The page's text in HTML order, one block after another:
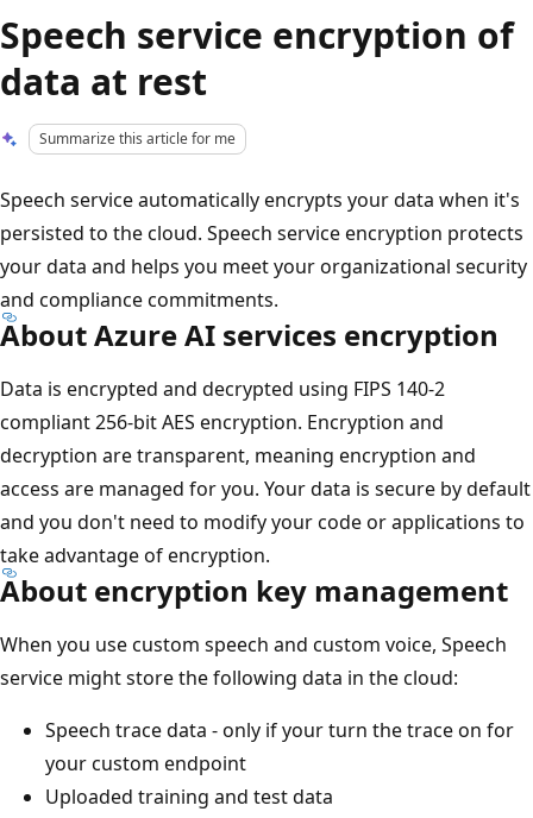
Speech service encryption of
data at rest
Summarize this article for me
Speech service automatically encrypts your data when it's
persisted to the cloud. Speech service encryption protects
your data and helps you meet your organizational security
and compliance commitments.
About Azure AI services encryption
Data is encrypted and decrypted using FIPS 140-2
compliant 256-bit AES encryption. Encryption and
decryption are transparent, meaning encryption and
access are managed for you. Your data is secure by default
and you don't need to modify your code or applications to
take advantage of encryption.
About encryption key management
When you use custom speech and custom voice, Speech
service might store the following data in the cloud:
Speech trace data - only if your turn the trace on for
your custom endpoint
Uploaded training and test data